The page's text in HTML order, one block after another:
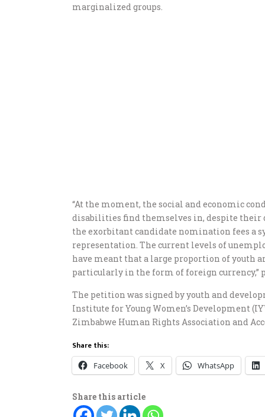
marginalized groups.
“At the moment, the social and economic
disabilities find themselves in, despite their
the exorbitant candidate nomination fees a
representation. The current levels of
have meant that a large proportion of youth
particularly in the form of foreign currency,”
The petition was signed by youth and
Institute for Young Women’s Development
Zimbabwe Human Rights Association and
Share this:
Facebook X WhatsApp
Share this article